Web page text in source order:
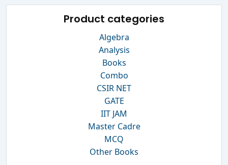
Product categories
Algebra
Analysis
Books
Combo
CSIR NET
GATE
IIT JAM
Master Cadre
MCQ
Other Books